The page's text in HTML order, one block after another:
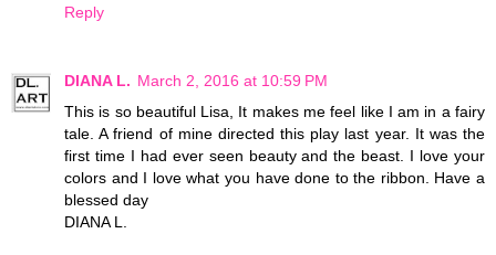
Reply
DIANA L. March 2, 2016 at 10:59 PM
This is so beautiful Lisa, It makes me feel like I am in a fairy
tale. A friend of mine directed this play last year. It was the
first time I had ever seen beauty and the beast. I love your
colors and I love what you have done to the ribbon. Have a
blessed day
DIANA L.